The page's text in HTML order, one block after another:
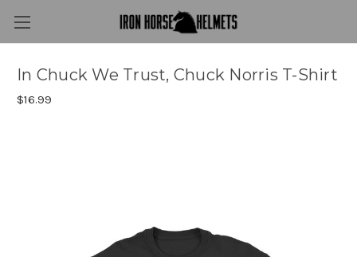
In Chuck We Trust, Chuck Norris T-Shirt
$16.99